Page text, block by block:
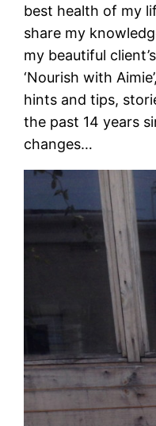
best health of my
share my
my beautiful
‘Nourish with
hints and tips,
the past 14 years
changes…